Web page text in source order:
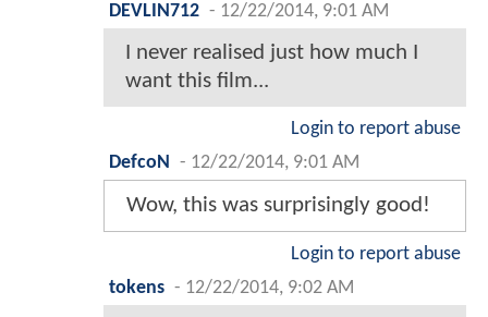
DEVLIN712 - 12/22/2014, 9:01 AM
I never realised just how much I
want this film...
Login to report abuse
DefcoN
- 12/22/2014, 9:01 AM
Wow, this was surprisingly good!
Login to report abuse
tokens - 12/22/2014, 9:02 AM